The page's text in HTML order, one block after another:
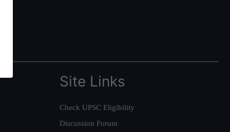
Site Links
Check UPSC Eligibility
Discussion Forum